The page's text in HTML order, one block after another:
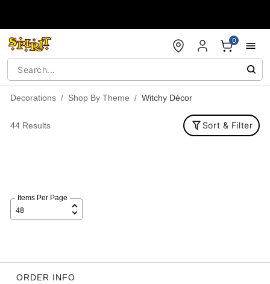
0
Decorations Shop By Theme Witchy Décor
44 Results Sort & Filter
Items Per Page
ORDER INFO